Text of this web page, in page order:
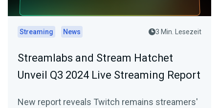
Streaming News 3 Min. Lesezeit
Streamlabs and Stream Hatchet
Unveil Q3 2024 Live Streaming Report
New report reveals Twitch remains streamers'